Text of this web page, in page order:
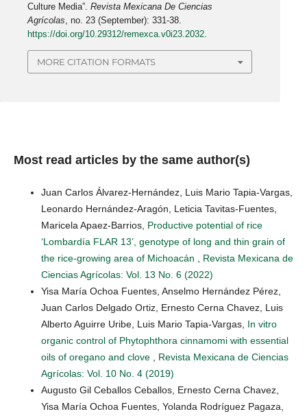
Culture Media”.Revista Mexicana De Ciencias
Agrícolas , no. 23 (September): 331-38.
https://doi.org/10.29312/remexca.v0i23.2032
MORE CITATION FORMATS
Most read articles by the same author(s)
Juan Carlos Álvarez-Hernández, Luis Mario Tapia-Vargas,
Leonardo Hernández-Aragón, Leticia Tavitas-Fuentes,
Maricela Apaez-Barrios, Productive potential of rice
‘Lombardía FLAR 13’, genotype of long and thin grain of
the rice-growing area of Michoacán
Revista Mexicana de
Ciencias Agrícolas: Vol. 13 No. 6 (2022)
Yisa María Ochoa Fuentes, Anselmo Hernández Pérez,
Juan Carlos Delgado Ortiz, Ernesto Cerna Chavez, Luis
Alberto Aguirre Uribe, Luis Mario Tapia-Vargas, In vitro
organic control of Phytophthora cinnamomi with essential
oils of oregano and clove
Revista Mexicana de Ciencias
Agrícolas: Vol. 10 No. 4 (2019)
Augusto Gil Ceballos Ceballos, Ernesto Cerna Chavez,
Yisa María Ochoa Fuentes, Yolanda Rodríguez Pagaza,